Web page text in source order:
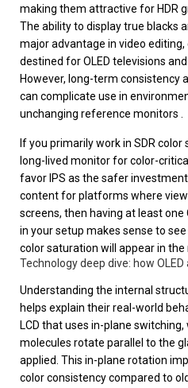
making them attractive for HDR
The ability to display true blacks
major advantage in video
destined for OLED televisions
However, long-term consistency
can complicate use in
unchanging reference monitors .
If you primarily work in SDR
long-lived monitor for color-
favor IPS as the safer investment
content for platforms where
screens, then having at least one
in your setup makes sense to
color saturation will appear in the
Technology deep dive: how
Understanding the internal
helps explain their real-world
LCD that uses in-plane switching,
molecules rotate parallel to the
applied. This in-plane rotation
color consistency compared to